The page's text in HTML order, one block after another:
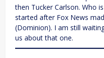
then Tucker Carlson. Who
started after Fox News
(Dominion). I am still
us about that one.